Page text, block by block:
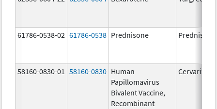
61786-0538-02 61786-0538 Prednisone Prednisone
58160-0830-01 58160-0830 Human
Papillomavirus
Bivalent Vaccine,
Recombinant
Cervarix